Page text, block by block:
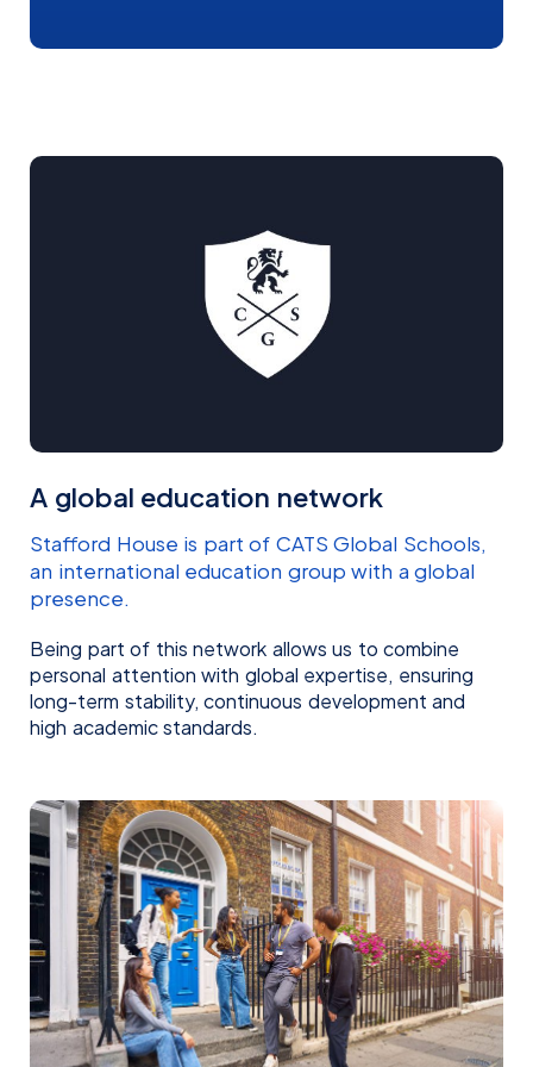
Jennifer Zhang
REGIONAL MANAGER BRAZIL SALES ADVISOR
Michelle Santos
GLOBAL SALES SUPPORT
COORDINATOR
A global education network
Stafford House is part of CATS Global Schools,
an international education group with a global
presence.
Being part of this network allows us to combine
personal attention with global expertise, ensuring
long-term stability, continuous development and
high academic standards.